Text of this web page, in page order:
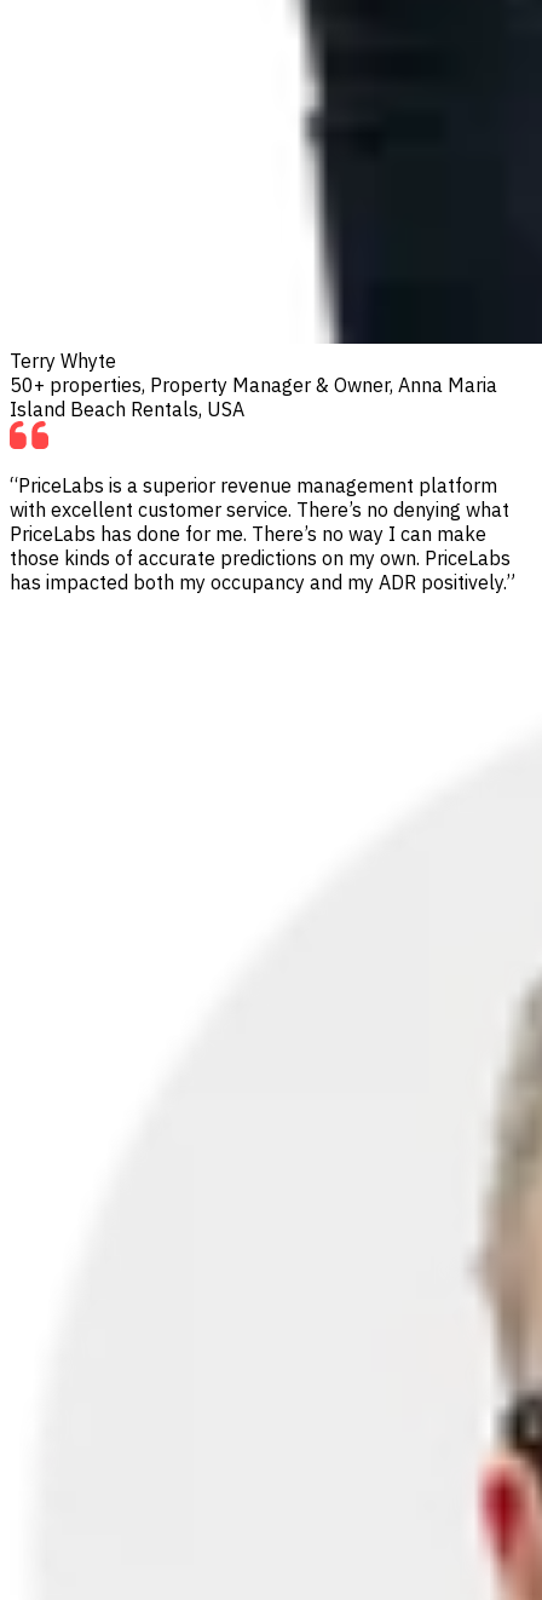
Terry Whyte
50+ properties, Property Manager & Owner, Anna Maria
Island Beach Rentals, USA
“PriceLabs is a superior revenue management platform
with excellent customer service. There’s no denying what
PriceLabs has done for me. There’s no way I can make
those kinds of accurate predictions on my own. PriceLabs
has impacted both my occupancy and my ADR positively.”